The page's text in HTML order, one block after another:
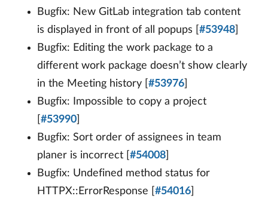
Bugfix: New GitLab integration tab content
is displayed in front of all popups [ #53948
Bugfix: Editing the work package to a
different work package doesn’t show clearly
in the Meeting history [ #53976
Bugfix: Impossible to copy a project
#53990
Bugfix: Sort order of assignees in team
planer is incorrect [ #54008
Bugfix: Undefined method status for
HTTPX::ErrorResponse [ #54016